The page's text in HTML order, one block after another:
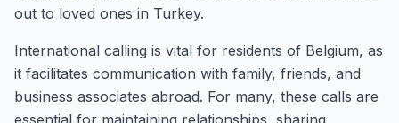
out to loved ones in Turkey.
International calling is vital for residents of Belgium, as
it facilitates communication with family, friends, and
business associates abroad. For many, these calls are
essential for maintaining relationships, sharing